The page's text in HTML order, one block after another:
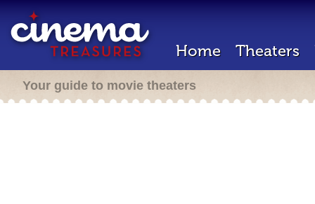
Home Theaters
Your guide to movie theaters